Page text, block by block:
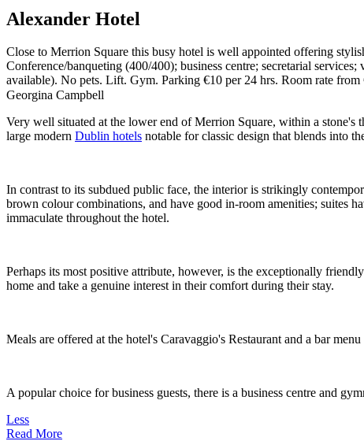
Alexander Hotel
Close to Merrion Square this busy hotel is well appointed offering
Conference/banqueting (400/400); business centre; secretarial
available). No pets. Lift. Gym. Parking €10 per 24 hrs. Room rate
Georgina Campbell
Very well situated at the lower end of Merrion Square, within a
large modern Dublin hotels notable for classic design that blends into
In contrast to its subdued public face, the interior is strikingly
brown colour combinations, and have good in-room amenities; suites
immaculate throughout the hotel.
Perhaps its most positive attribute, however, is the exceptionally
home and take a genuine interest in their comfort during their stay.
Meals are offered at the hotel's Caravaggio's Restaurant and a bar
A popular choice for business guests, there is a business centre and
Less
Read More